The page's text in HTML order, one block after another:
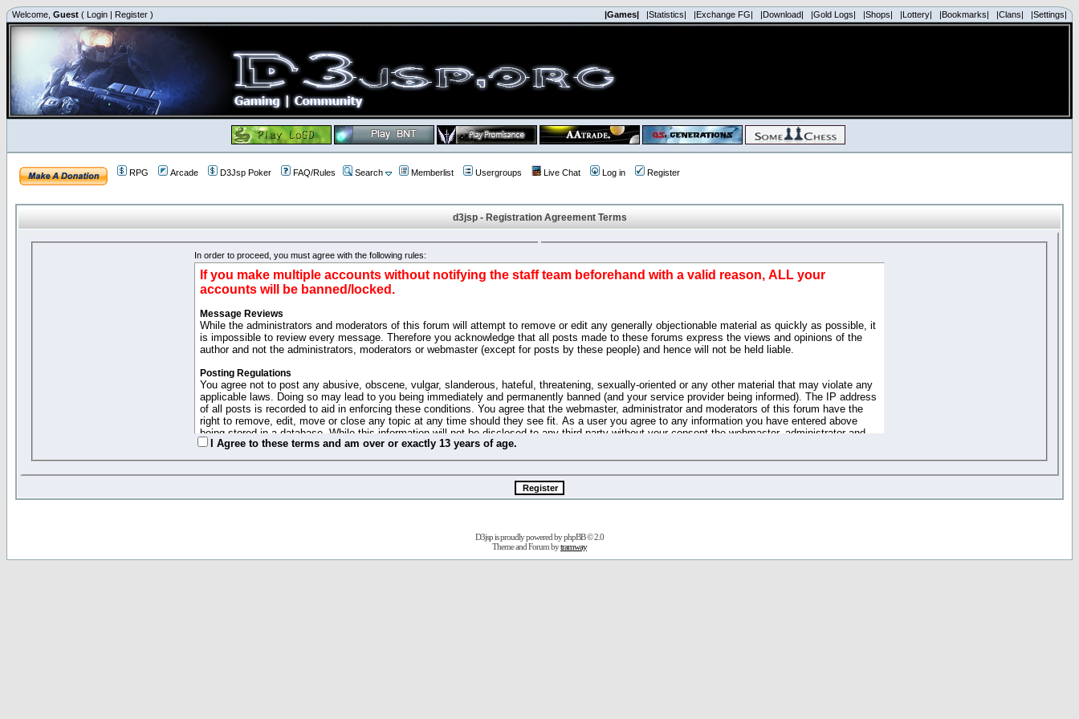
Welcome, Guest ( Login | Register ) |Games| |Statistics| |Exchange FG| |Download| |Gold Logs| |Shops| |Lottery| |Bookmarks| |Clans| |Settings|
RPG Arcade D3Jsp Poker FAQ/Rules Search Memberlist Usergroups Live Chat Log in Register
d3jsp - Registration Agreement Terms
In order to proceed, you must agree with the following rules:
If you make multiple accounts without notifying the staff team beforehand with a valid reason, ALL your
accounts will be banned/locked.
Message Reviews
While the administrators and moderators of this forum will attempt to remove or edit any generally objectionable material as quickly as possible, it
is impossible to review every message. Therefore you acknowledge that all posts made to these forums express the views and opinions of the
author and not the administrators, moderators or webmaster (except for posts by these people) and hence will not be held liable.
Posting Regulations
You agree not to post any abusive, obscene, vulgar, slanderous, hateful, threatening, sexually-oriented or any other material that may violate any
applicable laws. Doing so may lead to you being immediately and permanently banned (and your service provider being informed). The IP address
of all posts is recorded to aid in enforcing these conditions. You agree that the webmaster, administrator and moderators of this forum have the
right to remove, edit, move or close any topic at any time should they see fit. As a user you agree to any information you have entered above
being stored in a database. While this information will not be disclosed to any third party without your consent the webmaster, administrator and
moderators cannot be held responsible for any hacking attempt that may lead to the data being compromised.
This forum system uses cookies to store information on your local computer. These cookies do not contain any of the information you have
entered above; they serve only to improve your viewing pleasure. The e-mail address is used only for confirming your registration details and
password (and for sending new passwords should you forget your current one).
"Forum Gold" used on this site has no actual money value, and you may not sell or attempt to sell them to anyone. These policies can be
changed and amended at anytime by us without any notification of the users. We reserve the right to remove your access to any part or feature of
this website for any reason we see fit or no reason at all.
I Agree to these terms and am over or exactly 13 years of age.
D3jsp is proudly powered byphpBB© 2.0
Theme and Forum bytramway